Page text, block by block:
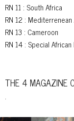
RN 11 : South Africa
RN 12 :
RN 13 : Cameroon
RN 14 : Special African
THE 4 MAGAZINE
.